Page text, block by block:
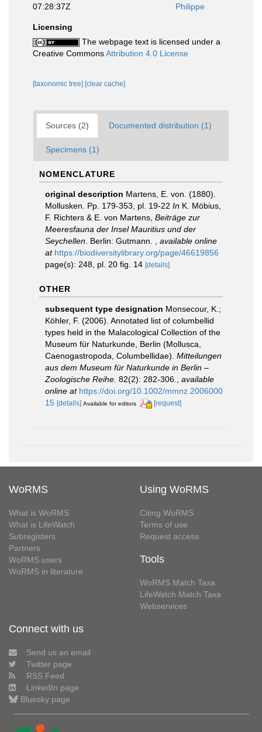
07:28:37Z
Philippe
Licensing
The webpage text is licensed under a
Creative CommonsAttribution 4.0 License
[taxonomic tree] [clear cache]
Sources (2) Documented distribution (1)
Specimens (1)
NOMENCLATURE
original description Martens, E. von. (1880).
Mollusken. Pp. 179-353, pl. 19-22 In K. Möbius,
F. Richters & E. von Martens, Beiträge zur
Meeresfauna der Insel Mauritius und der
Seychellen . Berlin: Gutmann.
available online
at https://biodiversitylibrary.org/page/46619856
page(s): 248, pl. 20 fig. 14 [details]
OTHER
subsequent type designation Monsecour, K.;
Köhler, F. (2006). Annotated list of columbellid
types held in the Malacological Collection of the
Museum für Naturkunde, Berlin (Mollusca,
Caenogastropoda, Columbellidae). Mitteilungen
aus dem Museum für Naturkunde in Berlin –
Zoologische Reihe. 82(2): 282-306.
available
online at https://doi.org/10.1002/mmnz.2006000
15 [details] Available for editors [request]
WoRMS
What is WoRMS
What is LifeWatch
Subregisters
Partners
WoRMS users
WoRMS in literature
Using WoRMS
Citing WoRMS
Terms of use
Request access
Tools
WoRMS Match Taxa
LifeWatch Match Taxa
Webservices
Connect with us
Send us an email
Twitter page
RSS Feed
LinkedIn page
Bluesky page